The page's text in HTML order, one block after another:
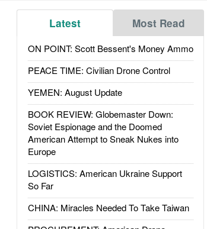
Latest Most Read
ON POINT: Scott Bessent's Money Ammo
PEACE TIME: Civilian Drone Control
YEMEN: August Update
BOOK REVIEW: Globemaster Down:
Soviet Espionage and the Doomed
American Attempt to Sneak Nukes into
Europe
LOGISTICS: American Ukraine Support
So Far
CHINA: Miracles Needed To Take Taiwan